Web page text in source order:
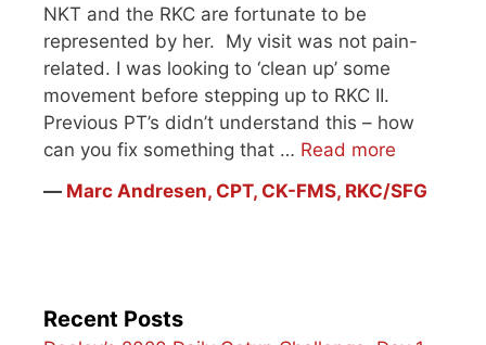
NKT and the RKC are fortunate to be
represented by her. My visit was not pain-
related. I was looking to ‘clean up’ some
movement before stepping up to RKC II.
Previous PT’s didn’t understand this – how
can you fix something that … Read more
― Marc Andresen, CPT, CK-FMS, RKC/SFG
Recent Posts